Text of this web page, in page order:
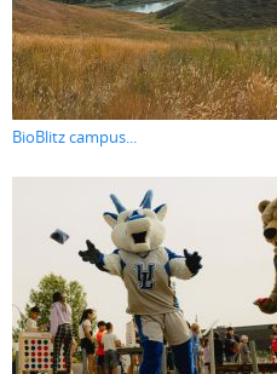
BioBlitz campus...